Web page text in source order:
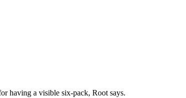
having a visible six-pack, Root says.